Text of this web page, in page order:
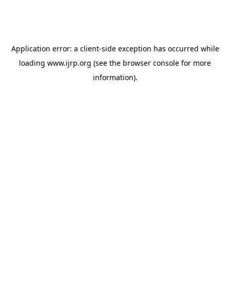
Application error: a client-side exception has occurred while
loading www.ijrp.org (see the browser console for more
information).